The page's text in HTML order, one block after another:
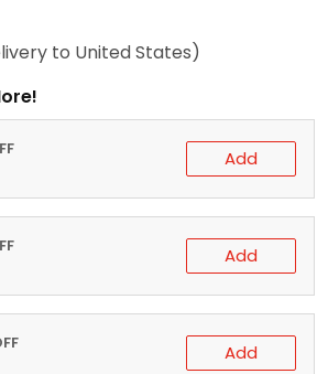
to United States)
Add
Add
Add